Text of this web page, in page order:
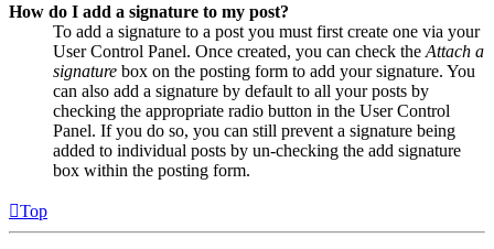
How do I add a signature to my post?
To add a signature to a post you must first create one via your
User Control Panel. Once created, you can check the Attach a
signature box on the posting form to add your signature. You
can also add a signature by default to all your posts by
checking the appropriate radio button in the User Control
Panel. If you do so, you can still prevent a signature being
added to individual posts by un-checking the add signature
box within the posting form.
Top